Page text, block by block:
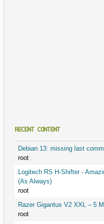
RECENT CONTENT
Debian 13: missing last
root
Logitech RS H-Shifter -
(As Always)
root
Razer Gigantus V2 XXL – 5
root